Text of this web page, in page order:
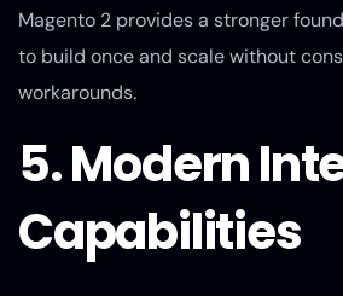
Magento 2 provides a stronger
to build once and scale without
workarounds.
5. Modern
Capabilities